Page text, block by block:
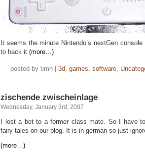
It seems the minute Nintendo’s nextGen
to hack it (more…)
posted by timh | 3d, games, software,
zischende zwischeinlage
Wednesday, January 3rd, 2007
I lost a bet to a former class mate. So I have
fairy tales on our blog. It is in german so just
(more…)